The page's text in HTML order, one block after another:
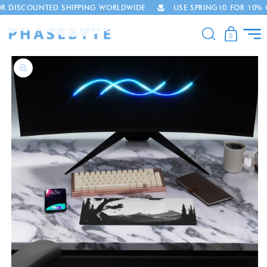
Skip to
SHIPPING WORLDWIDE USE SPRING10 FOR 10% OFF
0
Skip to
product
information